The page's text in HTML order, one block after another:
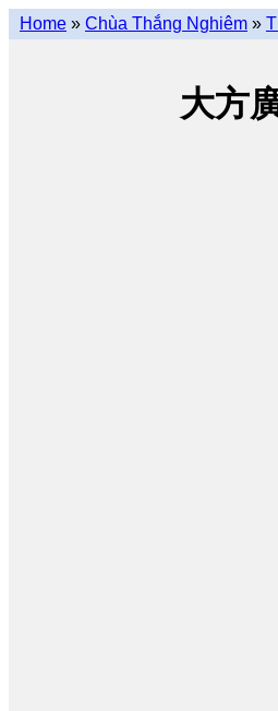
Home » Chùa Thắng Nghiêm »
大方